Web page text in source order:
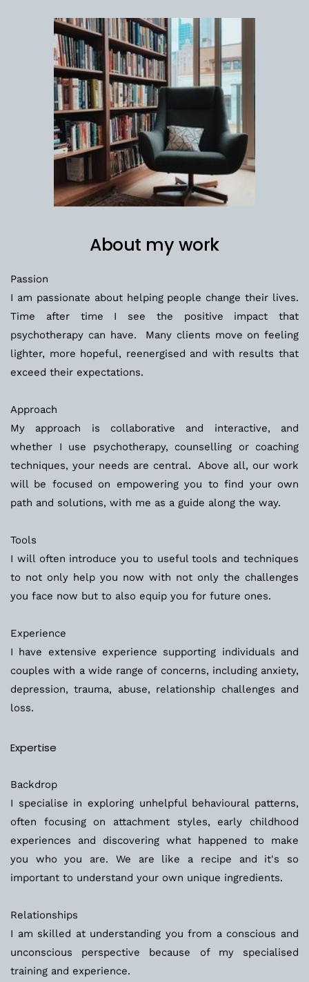
About my work
Passion
I am passionate about helping people change their lives.
Time after time I see the positive impact that
psychotherapy can have.  Many clients move on feeling
lighter, more hopeful, reenergised and with results that
exceed their expectations.
Approach
My approach is collaborative and interactive, and
whether I use psychotherapy, counselling or coaching
techniques, your needs are central.  Above all, our work
will be focused on empowering you to find your own
path and solutions, with me as a guide along the way.
Tools
I will often introduce you to useful tools and techniques
to not only help you now with not only the challenges
you face now but to also equip you for future ones.
Experience
I have extensive experience supporting individuals and
couples with a wide range of concerns, including anxiety,
depression, trauma, abuse, relationship challenges and
loss.
Expertise
Backdrop
I specialise in exploring unhelpful behavioural patterns,
often focusing on attachment styles, early childhood
experiences and discovering what happened to make
you who you are. We are like a recipe and it's so
important to understand your own unique ingredients.
Relationships
I am skilled at understanding you from a conscious and
unconscious perspective because of my specialised
training and experience.